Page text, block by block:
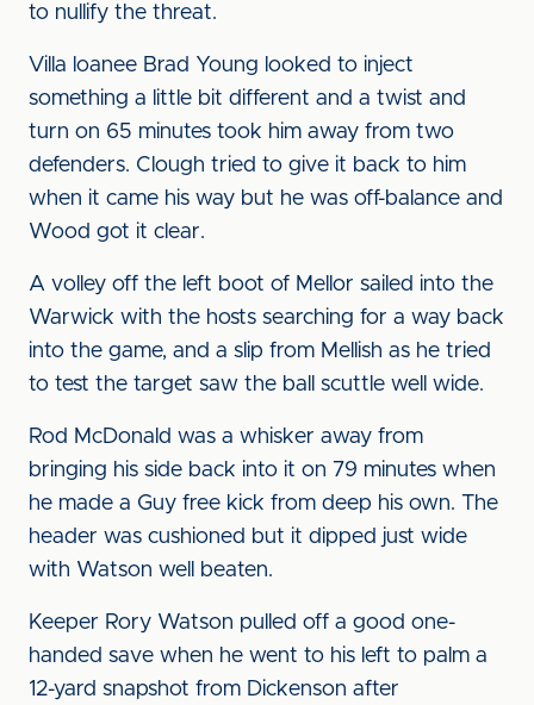
to nullify the threat.
Villa loanee Brad Young looked to inject
something a little bit different and a twist and
turn on 65 minutes took him away from two
defenders. Clough tried to give it back to him
when it came his way but he was off-balance and
Wood got it clear.
A volley off the left boot of Mellor sailed into the
Warwick with the hosts searching for a way back
into the game, and a slip from Mellish as he tried
to test the target saw the ball scuttle well wide.
Rod McDonald was a whisker away from
bringing his side back into it on 79 minutes when
he made a Guy free kick from deep his own. The
header was cushioned but it dipped just wide
with Watson well beaten.
Keeper Rory Watson pulled off a good one-
handed save when he went to his left to palm a
12-yard snapshot from Dickenson after